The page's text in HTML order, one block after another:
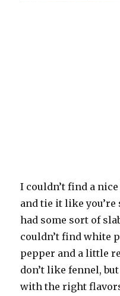
I couldn’t find a
and tie it like you’re
had some sort of
couldn’t find white
pepper and a little
don’t like fennel,
with the right